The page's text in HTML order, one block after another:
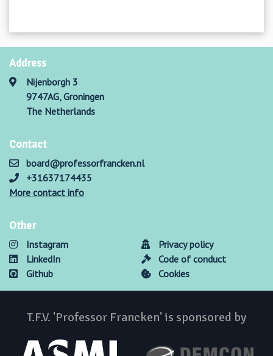
Address
Nijenborgh 3
9747AG, Groningen
The Netherlands
Contact
board@professorfrancken.nl
+31637174435
More contact info
Other
Instagram
LinkedIn
Github
Privacy policy
Code of conduct
Cookies
T.F.V. 'Professor Francken' is sponsored by